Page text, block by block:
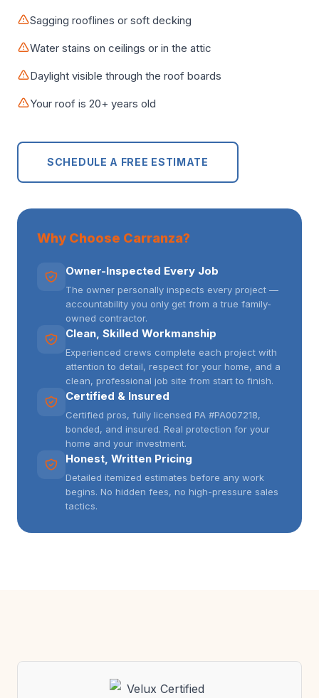
Sagging rooflines or soft decking
Water stains on ceilings or in the attic
Daylight visible through the roof boards
Your roof is 20+ years old
SCHEDULE A FREE ESTIMATE
Why Choose Carranza?
Owner-Inspected Every Job
The owner personally inspects every project —
accountability you only get from a true family-
owned contractor.
Clean, Skilled Workmanship
Experienced crews complete each project with
attention to detail, respect for your home, and a
clean, professional job site from start to finish.
Certified & Insured
Certified pros, fully licensed PA #PA007218,
bonded, and insured. Real protection for your
home and your investment.
Honest, Written Pricing
Detailed itemized estimates before any work
begins. No hidden fees, no high-pressure sales
tactics.